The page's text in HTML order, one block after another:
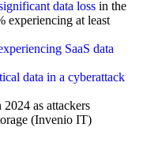
data lossin the
experiencing at least
SaaS data
data in a cyberattack
as attackers
(Invenio IT)